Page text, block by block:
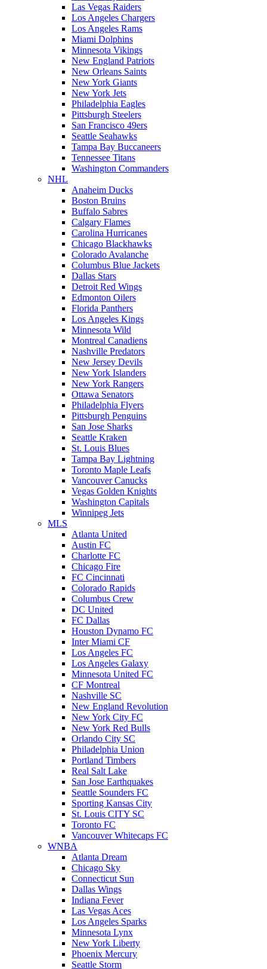
Las Vegas Raiders
Los Angeles Chargers
Los Angeles Rams
Miami Dolphins
Minnesota Vikings
New England Patriots
New Orleans Saints
New York Giants
New York Jets
Philadelphia Eagles
Pittsburgh Steelers
San Francisco 49ers
Seattle Seahawks
Tampa Bay Buccaneers
Tennessee Titans
Washington Commanders
NHL
Anaheim Ducks
Boston Bruins
Buffalo Sabres
Calgary Flames
Carolina Hurricanes
Chicago Blackhawks
Colorado Avalanche
Columbus Blue Jackets
Dallas Stars
Detroit Red Wings
Edmonton Oilers
Florida Panthers
Los Angeles Kings
Minnesota Wild
Montreal Canadiens
Nashville Predators
New Jersey Devils
New York Islanders
New York Rangers
Ottawa Senators
Philadelphia Flyers
Pittsburgh Penguins
San Jose Sharks
Seattle Kraken
St. Louis Blues
Tampa Bay Lightning
Toronto Maple Leafs
Vancouver Canucks
Vegas Golden Knights
Washington Capitals
Winnipeg Jets
MLS
Atlanta United
Austin FC
Charlotte FC
Chicago Fire
FC Cincinnati
Colorado Rapids
Columbus Crew
DC United
FC Dallas
Houston Dynamo FC
Inter Miami CF
Los Angeles FC
Los Angeles Galaxy
Minnesota United FC
CF Montreal
Nashville SC
New England Revolution
New York City FC
New York Red Bulls
Orlando City SC
Philadelphia Union
Portland Timbers
Real Salt Lake
San Jose Earthquakes
Seattle Sounders FC
Sporting Kansas City
St. Louis CITY SC
Toronto FC
Vancouver Whitecaps FC
WNBA
Atlanta Dream
Chicago Sky
Connecticut Sun
Dallas Wings
Indiana Fever
Las Vegas Aces
Los Angeles Sparks
Minnesota Lynx
New York Liberty
Phoenix Mercury
Seattle Storm